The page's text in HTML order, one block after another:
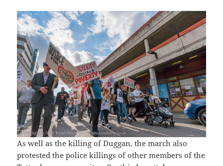
As well as the killing of Duggan, the march also
protested the police killings of other members of the